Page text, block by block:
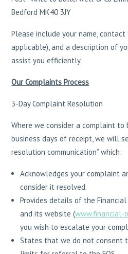
Bedford MK40 3JY
Please include your name,
applicable), and a description of
assist you efficiently.
Our Complaints Process
3-Day Complaint Resolution
Where we consider a complaint
business days of receipt, we will
resolution communication” which:
Acknowledges your complaint
consider it resolved.
Provides details of the Financial
and its website (www.financial-
you wish to escalate your
States that we do not consent